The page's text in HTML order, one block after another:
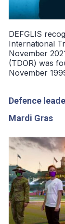
DEFGLIS
International
November
(TDOR) was
November
Defence
Mardi Gras